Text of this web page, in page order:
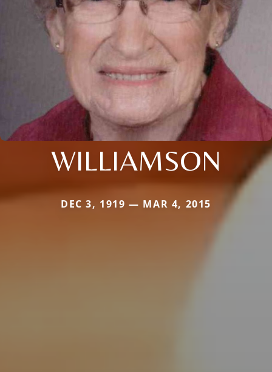
WILLIAMSON
DEC 3, 1919 — MAR 4, 2015